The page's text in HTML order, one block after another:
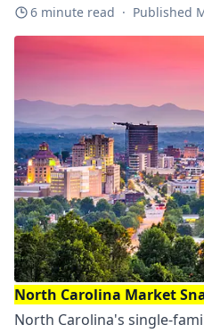
6 minute read · Published
North Carolina Market
North Carolina's single-